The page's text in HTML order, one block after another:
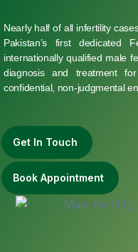
Nearly half of all infertility
Pakistan’s first
internationally qualified male
diagnosis and treatment
confidential, non-judgmental
Get In Touch
Book Appointment